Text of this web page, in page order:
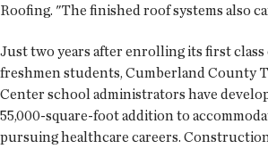
Roofing. "The finished roof systems also
Just two years after enrolling its first
freshmen students, Cumberland County
Center school administrators have
55,000-square-foot addition to
pursuing healthcare careers.